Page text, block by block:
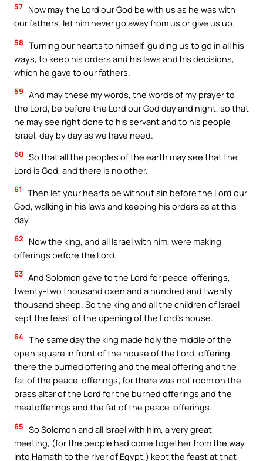
57 Now may the Lord our God be with us as he was with
our fathers; let him never go away from us or give us up;
58 Turning our hearts to himself, guiding us to go in all his
ways, to keep his orders and his laws and his decisions,
which he gave to our fathers.
59 And may these my words, the words of my prayer to
the Lord, be before the Lord our God day and night, so that
he may see right done to his servant and to his people
Israel, day by day as we have need.
60 So that all the peoples of the earth may see that the
Lord is God, and there is no other.
61
Then let your hearts be without sin before the Lord our
God, walking in his laws and keeping his orders as at this
day.
62
Now the king, and all Israel with him, were making
offerings before the Lord.
63 And Solomon gave to the Lord for peace-offerings,
twenty-two thousand oxen and a hundred and twenty
thousand sheep. So the king and all the children of Israel
kept the feast of the opening of the Lord’s house.
64 The same day the king made holy the middle of the
open square in front of the house of the Lord, offering
there the burned offering and the meal offering and the
fat of the peace-offerings; for there was not room on the
brass altar of the Lord for the burned offerings and the
meal offerings and the fat of the peace-offerings.
65 So Solomon and all Israel with him, a very great
meeting, (for the people had come together from the way
into Hamath to the river of Egypt,) kept the feast at that